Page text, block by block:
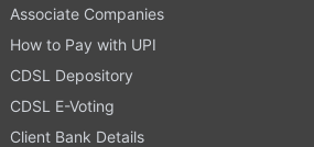
Associate Companies
How to Pay with UPI
CDSL Depository
CDSL E-Voting
Client Bank Details